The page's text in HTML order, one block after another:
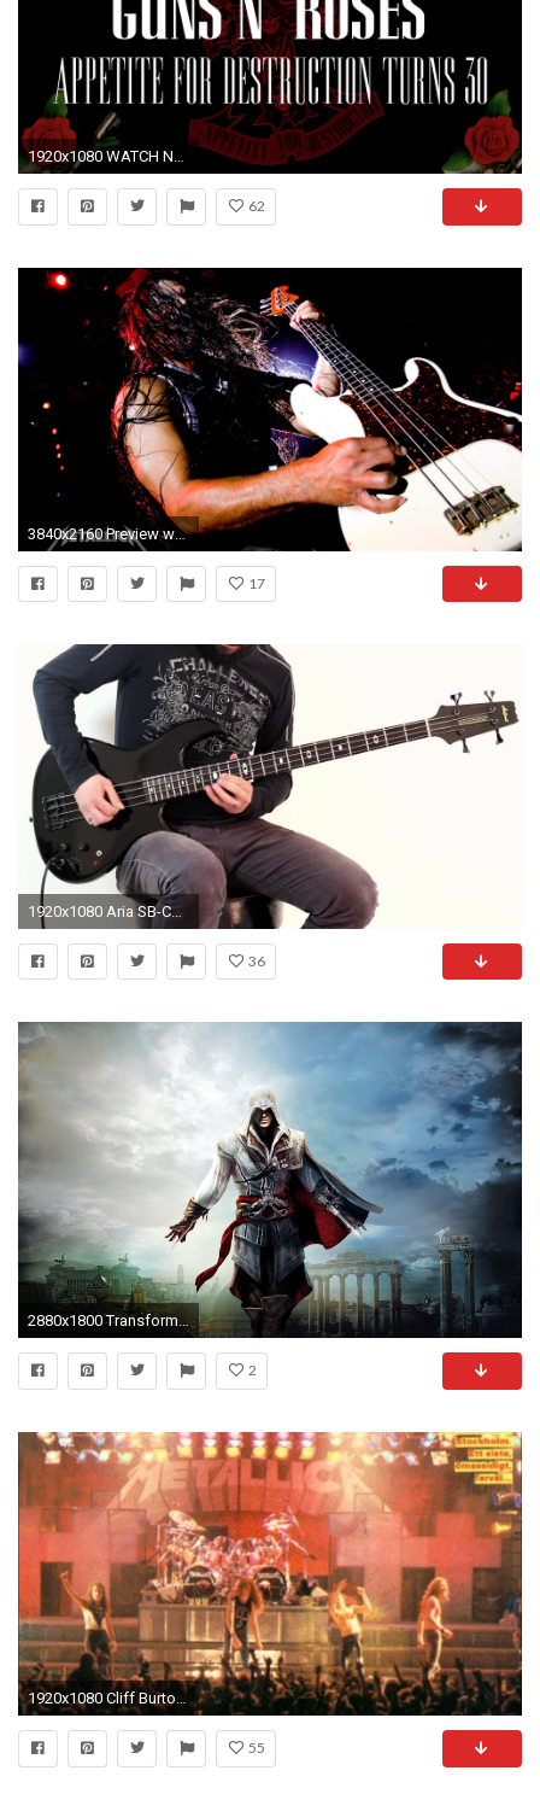
62
3840x2160 Preview wallpaper metallica, guitarist, show, hair, hand
17
1920x1080 Aria SB-CB Bass (Cliff Burton)
36
2880x1800 Transformers The Game Megatron - This HD Transformers The Game Megatron wallpaper is based on Transformers: The Game Game. It released on N/A and s…
2
1920x1080 Cliff Burton bass solo Edinburgh, Scotland 12th september 1986 - YouTube
55